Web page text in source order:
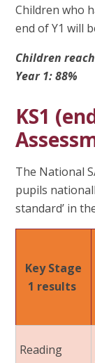
Children who
end of Y1 will
Children
Year 1: 88%
KS1
The National
pupils
standard’ in
Key Stage
1 results ​
Reading ​